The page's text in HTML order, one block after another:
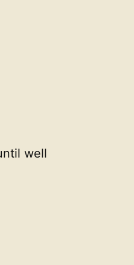
well